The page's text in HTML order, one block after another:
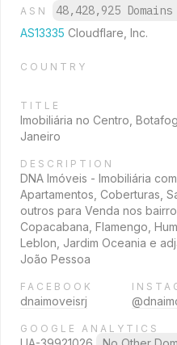
ASN 48,428,925 Domains
AS13335 Cloudflare, Inc.
COUNTRY
TITLE
Imobiliária no Centro,
Janeiro
DESCRIPTION
DNA Imóveis - Imobiliária
Apartamentos, Coberturas,
outros para Venda nos
Copacabana, Flamengo,
Leblon, Jardim Oceania e
João Pessoa
FACEBOOK
dnaimoveisrj
GOOGLE ANALYTICS